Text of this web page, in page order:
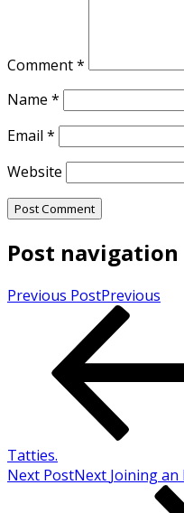
Comment*
Name *
Email *
Website
Post navigation
Previous PostPrevious
Tatties.
Next PostNext Joining an